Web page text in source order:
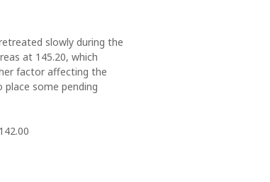
slowly during the
at 145.20, which
factor affecting the
some pending